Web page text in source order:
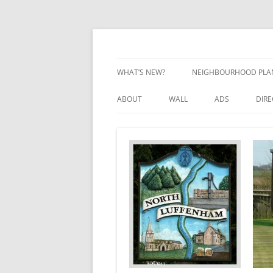
Skip
WHAT’S NEW? NEIGHBOURHOOD
NEIGHBOURHOOD
ABOUT WALL ADS